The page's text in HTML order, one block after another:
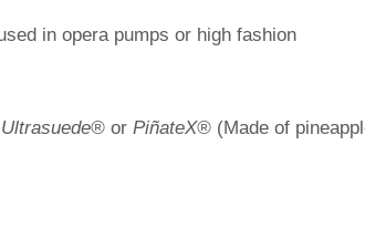
in opera pumps or high fashion
Ultrasuede®or PiñateX®(Made of